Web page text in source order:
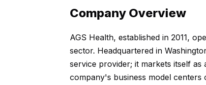
Company Overview
AGS Health, established in 2011,
sector. Headquartered in
service provider; it markets itself
company's business model centers